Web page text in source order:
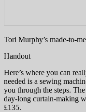
Tori Murphy’s made-to-
Handout
Here’s where you can
needed is a sewing
you through the steps.
day-long curtain-making
£135.